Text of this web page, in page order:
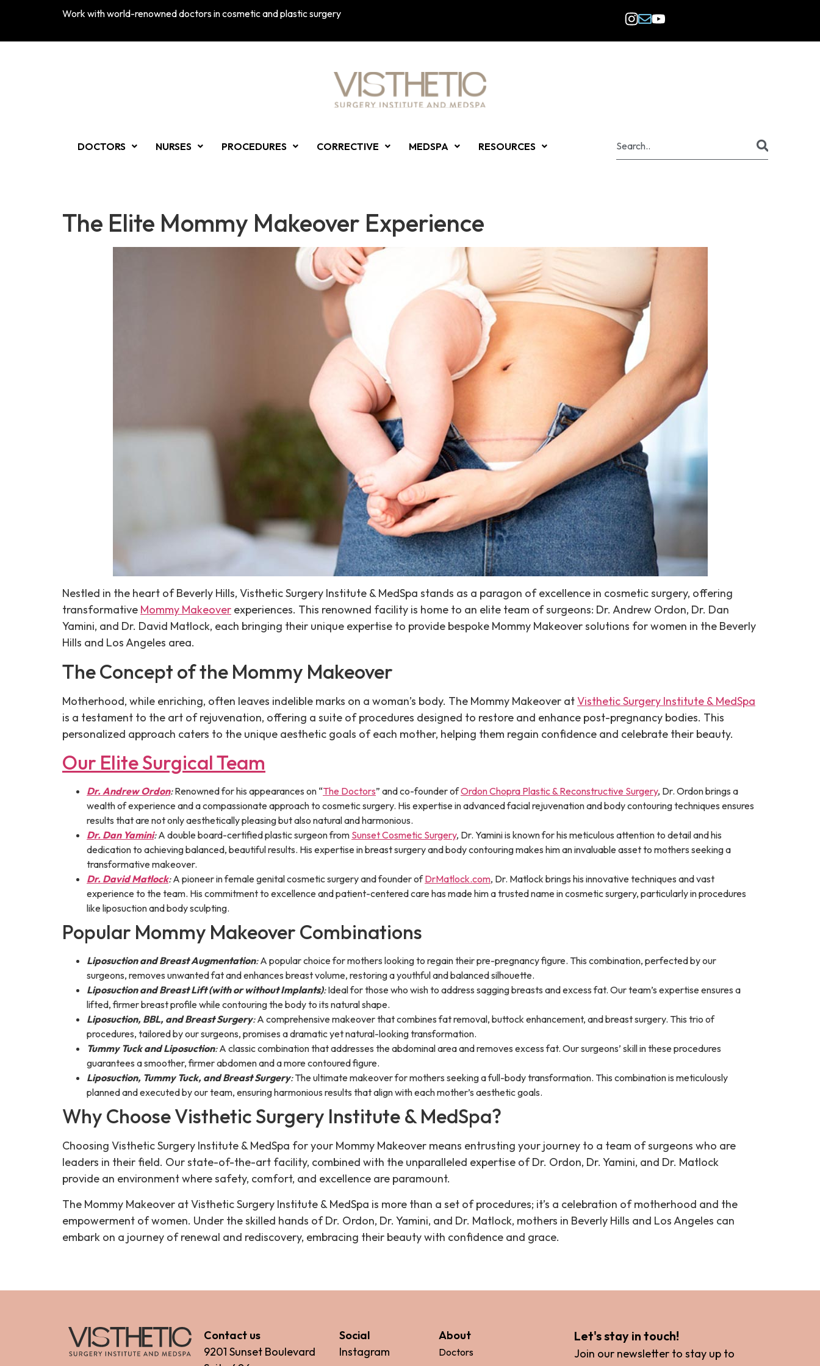
Work with world-renowned doctors in cosmetic and plastic surgery
DOCTORS NURSES PROCEDURES CORRECTIVE MEDSPA RESOURCES
The Elite Mommy Makeover Experience
Nestled in the heart of Beverly Hills, Visthetic Surgery Institute & MedSpa stands as a paragon of excellence in cosmetic surgery, offering
transformative Mommy Makeover experiences. This renowned facility is home to an elite team of surgeons: Dr. Andrew Ordon, Dr. Dan
Yamini, and Dr. David Matlock, each bringing their unique expertise to provide bespoke Mommy Makeover solutions for women in the Beverly
Hills and Los Angeles area.
The Concept of the Mommy Makeover
Motherhood, while enriching, often leaves indelible marks on a woman’s body. The Mommy Makeover atVisthetic Surgery Institute & MedSpa
is a testament to the art of rejuvenation, offering a suite of procedures designed to restore and enhance post-pregnancy bodies. This
personalized approach caters to the unique aesthetic goals of each mother, helping them regain confidence and celebrate their beauty.
Our Elite Surgical Team
Dr. Andrew Ordon:Renowned for his appearances on “The Doctors” and co-founder ofOrdon Chopra Plastic & Reconstructive Surgery, Dr. Ordon brings a
wealth of experience and a compassionate approach to cosmetic surgery. His expertise in advanced facial rejuvenation and body contouring techniques ensures
results that are not only aesthetically pleasing but also natural and harmonious.
Dr. Dan Yamini:A double board-certified plastic surgeon from Sunset Cosmetic Surgery, Dr. Yamini is known for his meticulous attention to detail and his
dedication to achieving balanced, beautiful results. His expertise in breast surgery and body contouring makes him an invaluable asset to mothers seeking a
transformative makeover.
Dr. David Matlock:A pioneer in female genital cosmetic surgery and founder ofDrMatlock.com, Dr. Matlock brings his innovative techniques and vast
experience to the team. His commitment to excellence and patient-centered care has made him a trusted name in cosmetic surgery, particularly in procedures
like liposuction and body sculpting.
Popular Mommy Makeover Combinations
Liposuction and Breast Augmentation:A popular choice for mothers looking to regain their pre-pregnancy figure. This combination, perfected by our
surgeons, removes unwanted fat and enhances breast volume, restoring a youthful and balanced silhouette.
Liposuction and Breast Lift (with or without Implants):Ideal for those who wish to address sagging breasts and excess fat. Our team’s expertise ensures a
lifted, firmer breast profile while contouring the body to its natural shape.
Liposuction, BBL, and Breast Surgery:A comprehensive makeover that combines fat removal, buttock enhancement, and breast surgery. This trio of
procedures, tailored by our surgeons, promises a dramatic yet natural-looking transformation.
Tummy Tuck and Liposuction:A classic combination that addresses the abdominal area and removes excess fat. Our surgeons’ skill in these procedures
guarantees a smoother, firmer abdomen and a more contoured figure.
Liposuction, Tummy Tuck, and Breast Surgery:The ultimate makeover for mothers seeking a full-body transformation. This combination is meticulously
planned and executed by our team, ensuring harmonious results that align with each mother’s aesthetic goals.
Why Choose Visthetic Surgery Institute & MedSpa?
Choosing Visthetic Surgery Institute & MedSpa for your Mommy Makeover means entrusting your journey to a team of surgeons who are
leaders in their field. Our state-of-the-art facility, combined with the unparalleled expertise of Dr. Ordon, Dr. Yamini, and Dr. Matlock
provide an environment where safety, comfort, and excellence are paramount.
The Mommy Makeover at Visthetic Surgery Institute & MedSpa is more than a set of procedures; it’s a celebration of motherhood and the
empowerment of women. Under the skilled hands of Dr. Ordon, Dr. Yamini, and Dr. Matlock, mothers in Beverly Hills and Los Angeles can
embark on a journey of renewal and rediscovery, embracing their beauty with confidence and grace.
Contact us
9201 Sunset Boulevard
Social
Instagram
About
Doctors
Let's stay in touch!
Join our newsletter to stay up to